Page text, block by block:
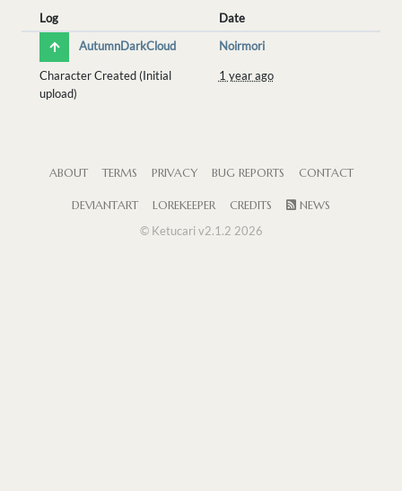
Log
Date
AutumnDarkCloud
Noirmori
Character Created (Initial
upload)
1 year ago
ABOUT TERMS PRIVACY BUG REPORTS CONTACT
DEVIANTART LOREKEEPER CREDITS
NEWS
© Ketucari v2.1.2 2026